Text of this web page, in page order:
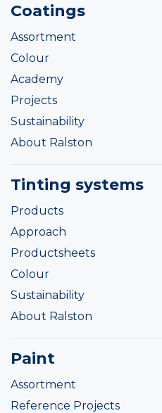
Coatings
Assortment
Colour
Academy
Projects
Sustainability
About Ralston
Tinting systems
Products
Approach
Productsheets
Colour
Sustainability
About Ralston
Paint
Assortment
Reference Projects